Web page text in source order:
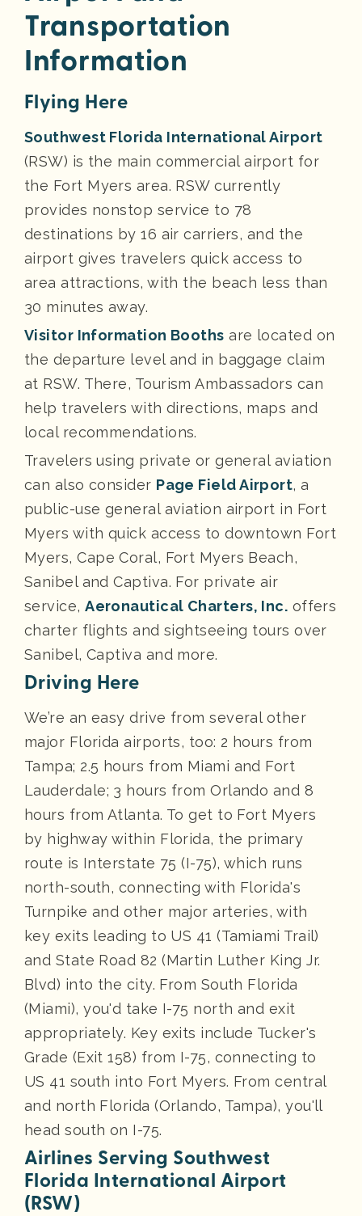
Transportation
Information
Flying Here
Southwest Florida International Airport
(RSW) is the main commercial airport for
the Fort Myers area. RSW currently
provides nonstop service to 78
destinations by 16 air carriers, and the
airport gives travelers quick access to
area attractions, with the beach less than
30 minutes away.
Visitor Information Booths are located on
the departure level and in baggage claim
at RSW. There, Tourism Ambassadors can
help travelers with directions, maps and
local recommendations.
Travelers using private or general aviation
can also consider Page Field Airport, a
public-use general aviation airport in Fort
Myers with quick access to downtown Fort
Myers, Cape Coral, Fort Myers Beach,
Sanibel and Captiva. For private air
service,Aeronautical Charters, Inc. offers
charter flights and sightseeing tours over
Sanibel, Captiva and more.
Driving Here
We’re an easy drive from several other
major Florida airports, too: 2 hours from
Tampa; 2.5 hours from Miami and Fort
Lauderdale; 3 hours from Orlando and 8
hours from Atlanta. To get to Fort Myers
by highway within Florida, the primary
route is Interstate 75 (I-75), which runs
north-south, connecting with Florida's
Turnpike and other major arteries, with
key exits leading to US 41 (Tamiami Trail)
and State Road 82 (Martin Luther King Jr.
Blvd) into the city. From South Florida
(Miami), you'd take I-75 north and exit
appropriately. Key exits include Tucker's
Grade (Exit 158) from I-75, connecting to
US 41 south into Fort Myers. From central
and north Florida (Orlando, Tampa), you'll
head south on I-75.
Airlines Serving Southwest
Florida International Airport
(RSW)